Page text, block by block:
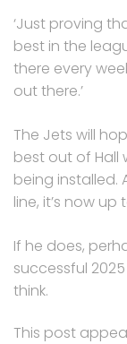
‘Just proving
best in the
there every
out there.’
The Jets will
best out of Hall
being installed.
line, it’s now
If he does,
successful
think.
This post